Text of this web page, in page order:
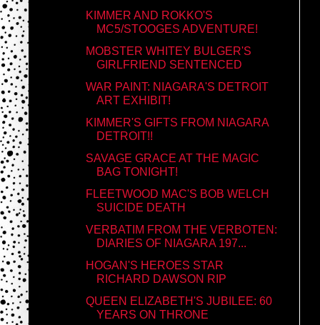
KIMMER AND ROKKO'S
MC5/STOOGES ADVENTURE!
MOBSTER WHITEY BULGER'S
GIRLFRIEND SENTENCED
WAR PAINT: NIAGARA'S DETROIT
ART EXHIBIT!
KIMMER'S GIFTS FROM NIAGARA
DETROIT!!
SAVAGE GRACE AT THE MAGIC
BAG TONIGHT!
FLEETWOOD MAC'S BOB WELCH
SUICIDE DEATH
VERBATIM FROM THE VERBOTEN:
DIARIES OF NIAGARA 197...
HOGAN'S HEROES STAR
RICHARD DAWSON RIP
QUEEN ELIZABETH'S JUBILEE: 60
YEARS ON THRONE